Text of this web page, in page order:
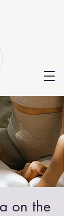
on the